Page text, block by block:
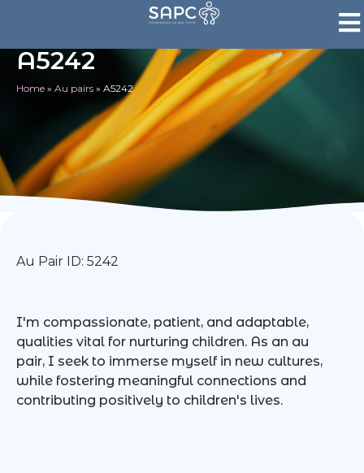
A5242
Home » Au pairs » A5242
Au Pair ID: 5242
I'm compassionate, patient, and adaptable,
qualities vital for nurturing children. As an au
pair, I seek to immerse myself in new cultures,
while fostering meaningful connections and
contributing positively to children's lives.